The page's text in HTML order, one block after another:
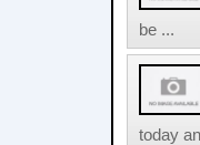
be ...
today